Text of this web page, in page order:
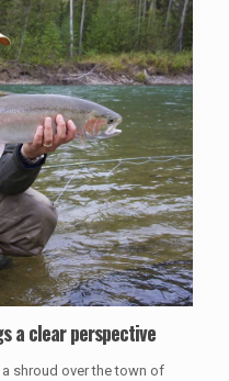
a clear perspective
shroud over the town of